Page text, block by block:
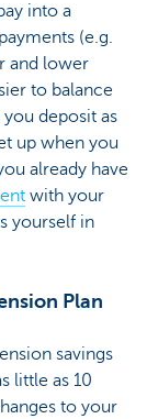
into a
(e.g.
and lower
to balance
you deposit as
up when you
already have
with your
yourself in
Plan
savings
little as 10
to your